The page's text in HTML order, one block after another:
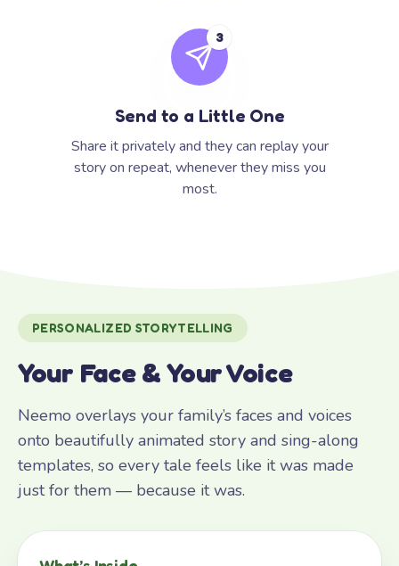
3
Send to a Little One
Share it privately and they can replay your
story on repeat, whenever they miss you
most.
PERSONALIZED STORYTELLING
Your Face & Your Voice
Neemo overlays your family’s faces and voices
onto beautifully animated story and sing-along
templates, so every tale feels like it was made
just for them — because it was.